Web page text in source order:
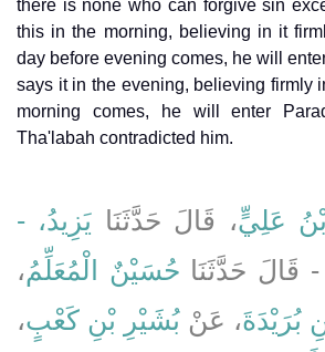
there is none who can forgive sin
this in the morning, believing in it
day before evening comes, he will
says it in the evening, believing firmly
morning comes, he will enter
Tha'labah contradicted him.
عَلِيٍّ، قَالَ حَدَّثَنَا يَزِيدُ، -
- قَالَ حَدَّثَنَا حُسَيْنٌ الْمُعَلِّمُ ،
بُرَيْدَةَ، عَنْ بُشَيْرِ بْنِ كَعْبٍ،